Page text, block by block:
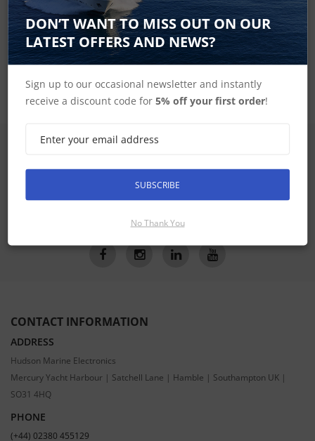
Garmin Scanning Transducer Accessories
SIGN UP FOR LATEST PRODUCTS
CONTACT INFORMATION
ADDRESS
Hudson Marine Electronics
Mercury Yacht Harbour | Satchell Lane | Hamble | Southampton UK |
SO31 4HQ
PHONE
(+44) 02380 455129
DON’T WANT TO MISS OUT ON OUR
LATEST OFFERS AND NEWS?
Sign up to our occasional newsletter and instantly
receive a discount code for5% off your first order!
SUBSCRIBE
No Thank You